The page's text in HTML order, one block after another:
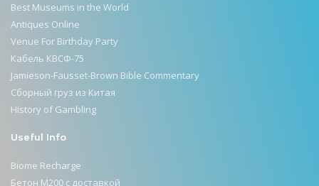
Best Museums in the World
Antiques Online
Venue For Birthday Party
Кабель КВСФ-75
Jamieson-Fausset-Brown Bible Commentary
Сборный груз из Китая
History of Gambling
Useful Info
Biome Recharge
Бетон М200 с доставкой